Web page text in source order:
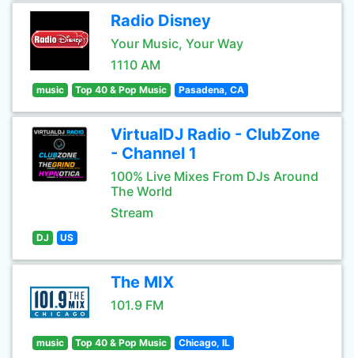
Radio Disney
Your Music, Your Way
1110 AM
music Top 40 & Pop Music Pasadena, CA
VirtualDJ Radio - ClubZone
- Channel 1
100% Live Mixes From DJs Around
The World
Stream
DJ US
The MIX
101.9 FM
music Top 40 & Pop Music Chicago, IL